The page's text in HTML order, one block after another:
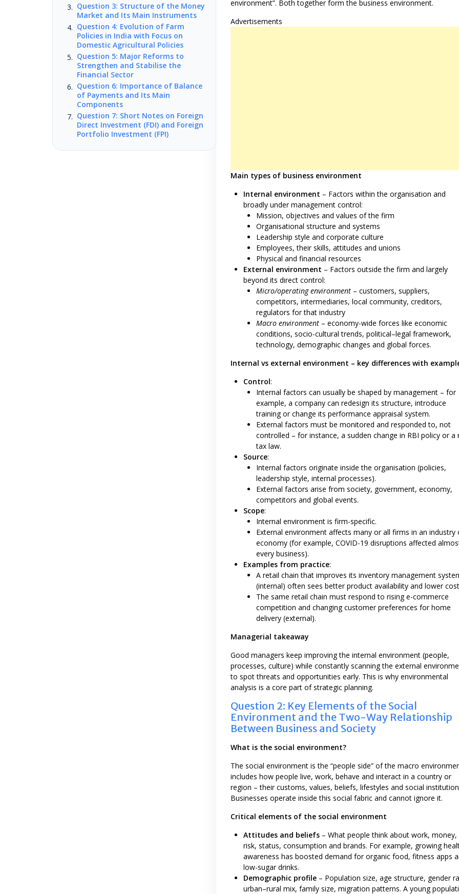
Question 3: Structure of the Money
Market and Its Main Instruments
Question 4: Evolution of Farm
Policies in India with Focus on
Domestic Agricultural Policies
Question 5: Major Reforms to
Strengthen and Stabilise the
Financial Sector
Question 6: Importance of Balance
of Payments and Its Main
Components
Question 7: Short Notes on Foreign
Direct Investment (FDI) and Foreign
Portfolio Investment (FPI)
environment”. Both together form the business environment.
Advertisements
Main types of business environment
Internal environment – Factors within the organisation and
broadly under management control:
Mission, objectives and values of the firm
Organisational structure and systems
Leadership style and corporate culture
Employees, their skills, attitudes and unions
Physical and financial resources
External environment – Factors outside the firm and largely
beyond its direct control:
Micro/operating environment – customers, suppliers,
competitors, intermediaries, local community, creditors,
regulators for that industry
Macro environment – economy-wide forces like economic
conditions, socio-cultural trends, political–legal framework,
technology, demographic changes and global forces.
Internal vs external environment – key differences with
Control:
Internal factors can usually be shaped by management – for
example, a company can redesign its structure, introduce
training or change its performance appraisal system.
External factors must be monitored and responded to, not
controlled – for instance, a sudden change in RBI policy or a
tax law.
Source:
Internal factors originate inside the organisation (policies,
leadership style, internal processes).
External factors arise from society, government, economy,
competitors and global events.
Scope:
Internal environment is firm-specific.
External environment affects many or all firms in an industry
economy (for example, COVID-19 disruptions affected
every business).
Examples from practice:
A retail chain that improves its inventory management
(internal) often sees better product availability and lower
The same retail chain must respond to rising e-commerce
competition and changing customer preferences for home
delivery (external).
Managerial takeaway
Good managers keep improving the internal environment (people,
processes, culture) while constantly scanning the external
to spot threats and opportunities early. This is why environmental
analysis is a core part of strategic planning.
Question 2: Key Elements of the Social
Environment and the Two-Way Relationship
Between Business and Society
What is the social environment?
The social environment is the “people side” of the macro
includes how people live, work, behave and interact in a country or
region – their customs, values, beliefs, lifestyles and social
Businesses operate inside this social fabric and cannot ignore it.
Critical elements of the social environment
Attitudes and beliefs – What people think about work, money,
risk, status, consumption and brands. For example, growing
awareness has boosted demand for organic food, fitness apps
low-sugar drinks.
Demographic profile – Population size, age structure, gender
urban–rural mix, family size, migration patterns. A young